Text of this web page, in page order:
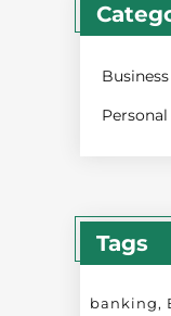
Business
Tags
banking